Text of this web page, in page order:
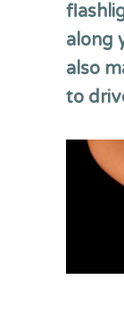
along
also
to